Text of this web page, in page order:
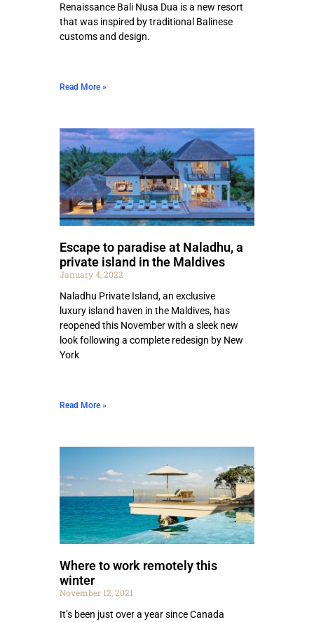
Renaissance Bali Nusa Dua is a new resort
that was inspired by traditional Balinese
customs and design.
Read More »
Escape to paradise at Naladhu, a
private island in the Maldives
January 4, 2022
Naladhu Private Island, an exclusive
luxury island haven in the Maldives, has
reopened this November with a sleek new
look following a complete redesign by New
York
Read More »
Where to work remotely this
winter
November 12, 2021
It’s been just over a year since Canada